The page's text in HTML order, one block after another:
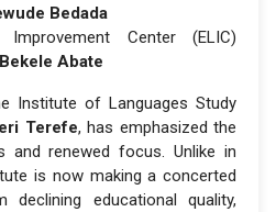
Bedada
Improvement Center (ELIC)
Abate
Institute of Languages Study
Terefe, has emphasized the
and renewed focus. Unlike in
is now making a concerted
educational quality,